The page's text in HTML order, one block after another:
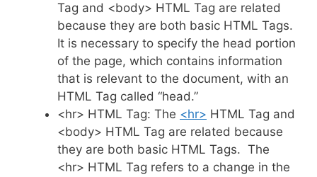
Tag and <body> HTML Tag are related
because they are both basic HTML Tags.
It is necessary to specify the head portion
of the page, which contains information
that is relevant to the document, with an
HTML Tag called “head.”
<hr> HTML Tag: The <hr> HTML Tag and
<body> HTML Tag are related because
they are both basic HTML Tags. The
<hr> HTML Tag refers to a change in the